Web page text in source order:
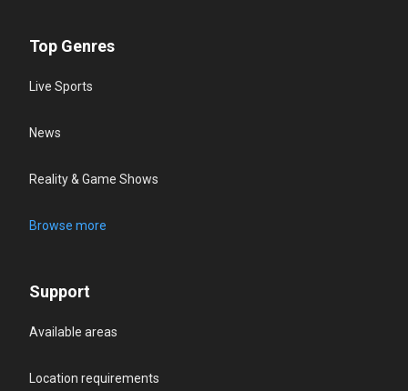
Top Genres
Live Sports
News
Reality & Game Shows
Browse more
Support
Available areas
Location requirements